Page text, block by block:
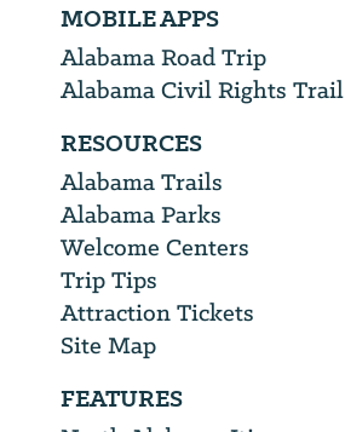
MOBILE APPS
Alabama Road Trip
Alabama Civil Rights Trail
RESOURCES
Alabama Trails
Alabama Parks
Welcome Centers
Trip Tips
Attraction Tickets
Site Map
FEATURES